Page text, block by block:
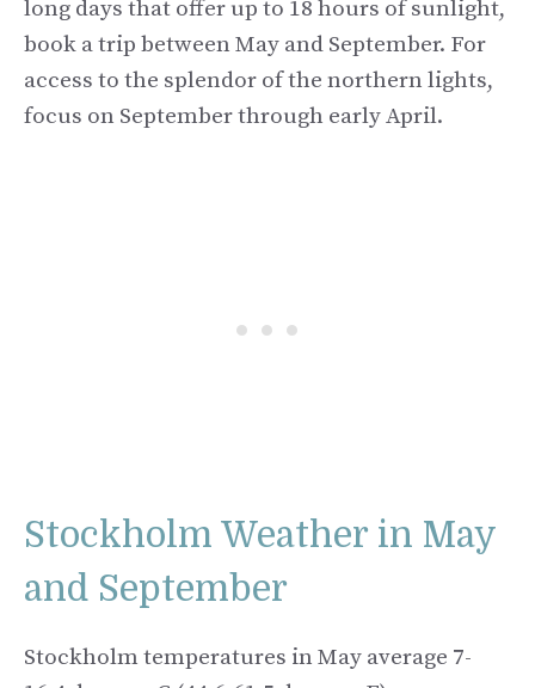
long days that offer up to 18 hours of sunlight,
book a trip between May and September. For
access to the splendor of the northern lights,
focus on September through early April.
Stockholm Weather in May
and September
Stockholm temperatures in May average 7-